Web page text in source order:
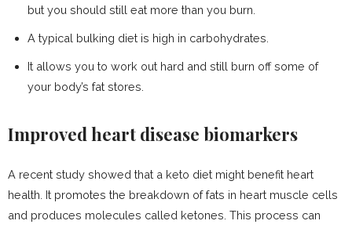
but you should still eat more than you burn.
A typical bulking diet is high in carbohydrates.
It allows you to work out hard and still burn off some of
your body’s fat stores.
Improved heart disease biomarkers
A recent study showed that a keto diet might benefit heart
health. It promotes the breakdown of fats in heart muscle cells
and produces molecules called ketones. This process can